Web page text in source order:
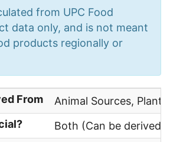
from UPC Food
data only, and is not meant
products regionally or
From
Animal Sources, Plant
Both (Can be derived